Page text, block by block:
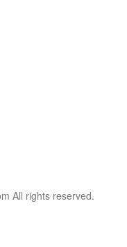
All rights reserved.